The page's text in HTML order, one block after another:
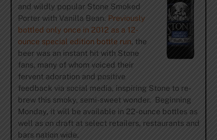
and wildly popular Stone Smoked
Porter with Vanilla Bean. Previously
bottled only once in 2012 as a 12-
ounce special edition bottle run, the
beer was an instant hit with Stone
fans, many of whom voiced their
fervent adoration and positive
feedback via social media, inspiring Stone to re-
brew this smoky, semi-sweet wonder. Beginning
Monday, it will be available in 22-ounce bottles as
well as on draft at select retailers, restaurants and
bars nation wide.